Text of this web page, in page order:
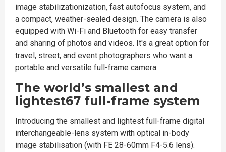
image stabilizationization, fast autofocus system, and
a compact, weather-sealed design. The camera is also
equipped with Wi-Fi and Bluetooth for easy transfer
and sharing of photos and videos. It's a great option for
travel, street, and event photographers who want a
portable and versatile full-frame camera.
The world’s smallest and
lightest67 full-frame system
Introducing the smallest and lightest full-frame digital
interchangeable-lens system with optical in-body
image stabilisation (with FE 28-60mm F4-5.6 lens).